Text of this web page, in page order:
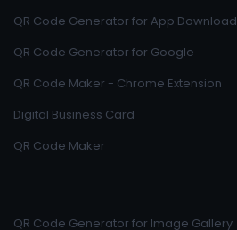
QR Code Generator for App Download
QR Code Generator for Google
QR Code Maker - Chrome Extension
Digital Business Card
QR Code Maker
QR Code Generator for Image Gallery